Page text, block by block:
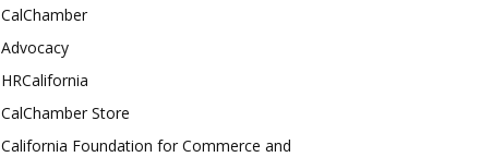
CalChamber
Advocacy
HRCalifornia
CalChamber Store
California Foundation for Commerce and